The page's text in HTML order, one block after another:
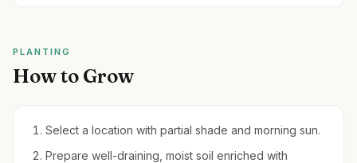
PLANTING
How to Grow
Select a location with partial shade and morning sun.
Prepare well-draining, moist soil enriched with